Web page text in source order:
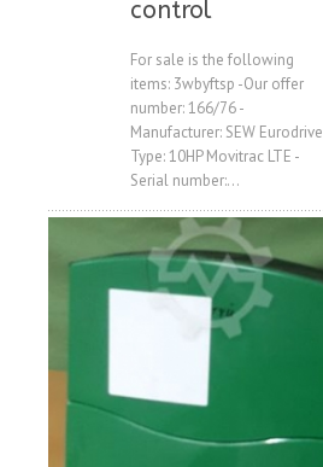
control
For sale is the following
items: 3wbyftsp -Our offer
number: 166/76 -
Manufacturer: SEW Eurodrive
Type: 10HP Movitrac LTE -
Serial number:...